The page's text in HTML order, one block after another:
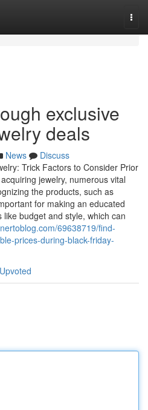
exclusive
deals
News
Discuss
Trick Factors to Consider Prior
jewelry, numerous vital
the products, such as
for making an educated
budget and style, which can
69638719/find-
prices-during-black-friday-